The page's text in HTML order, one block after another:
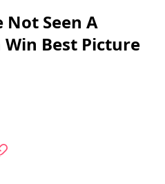
Not Seen A
Win Best Picture